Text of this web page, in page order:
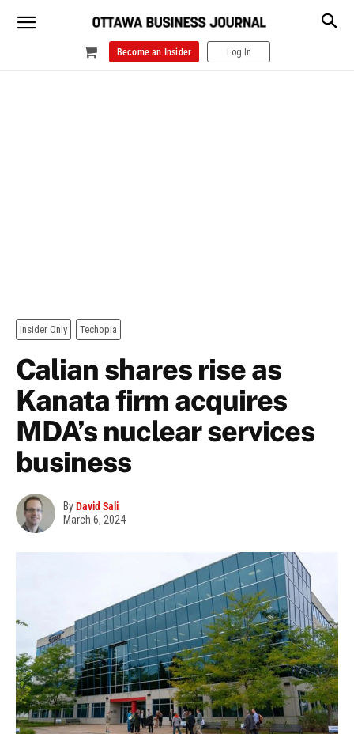
Become an Insider Log In
Insider Only Techopia
Calian shares rise as
Kanata firm acquires
MDA’s nuclear services
business
ByDavid Sali
March 6, 2024